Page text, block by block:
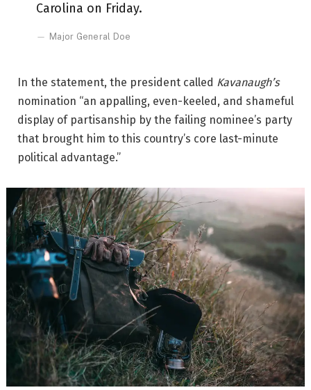
Carolina on Friday.
Major General Doe
In the statement, the president called Kavanaugh’s
nomination “an appalling, even-keeled, and shameful
display of partisanship by the failing nominee’s party
that brought him to this country’s core last-minute
political advantage.”